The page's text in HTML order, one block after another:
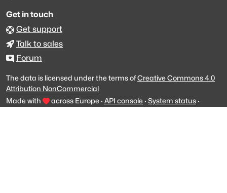
Get in touch
Get support
Talk to sales
Forum
The data is licensed under the terms ofCreative Commons 4.0
Attribution NonCommercial
Made with
across Europe · API console · System status ·